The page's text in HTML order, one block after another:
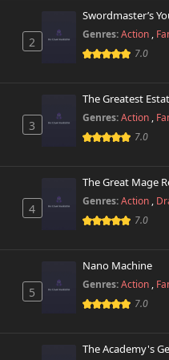
2
Swordmaster’s
Genres:Action ,
7.0
3
The Greatest
Genres:Action ,
7.0
4
The Great Mage
Genres:Action ,
7.0
5
Nano Machine
Genres:Action ,
7.0
The Academy's